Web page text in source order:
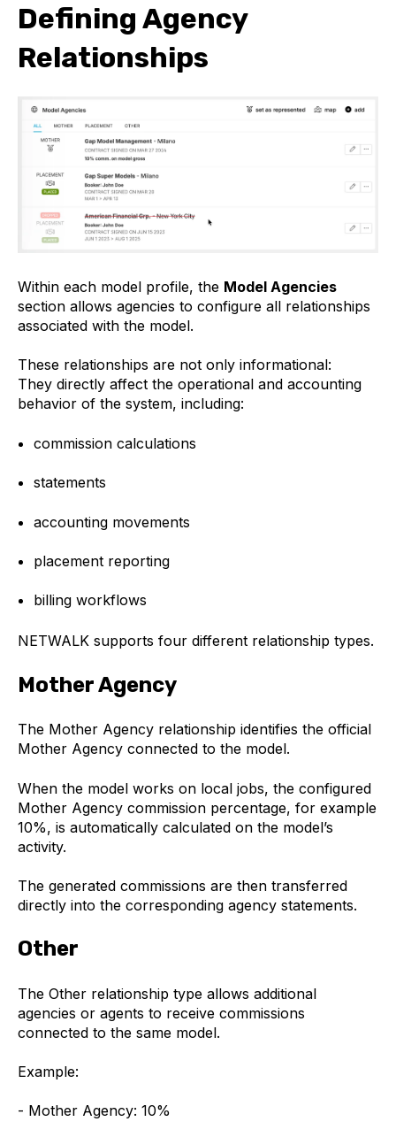
Defining Agency
Relationships
Within each model profile, the Model Agencies
section allows agencies to configure all relationships
associated with the model.
These relationships are not only informational:
They directly affect the operational and accounting
behavior of the system, including:
commission calculations
statements
accounting movements
placement reporting
billing workflows
NETWALK supports four different relationship types.
Mother Agency
The Mother Agency relationship identifies the official
Mother Agency connected to the model.
When the model works on local jobs, the configured
Mother Agency commission percentage, for example
10%, is automatically calculated on the model’s
activity.
The generated commissions are then transferred
directly into the corresponding agency statements.
Other
The Other relationship type allows additional
agencies or agents to receive commissions
connected to the same model.
Example:
- Mother Agency: 10%